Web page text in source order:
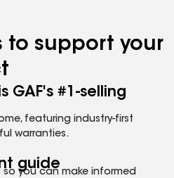
to support your
GAF's #1-selling
featuring industry-first
warranties.
guide
you can make informed